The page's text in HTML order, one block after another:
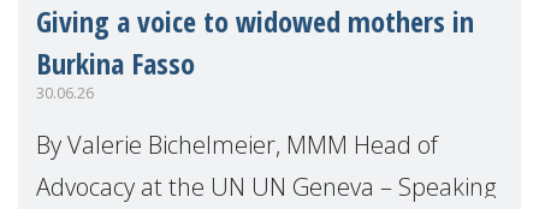
Giving a voice to widowed mothers in
Burkina Fasso
30.06.26
By Valerie Bichelmeier, MMM Head of
Advocacy at the UN UN Geneva – Speaking